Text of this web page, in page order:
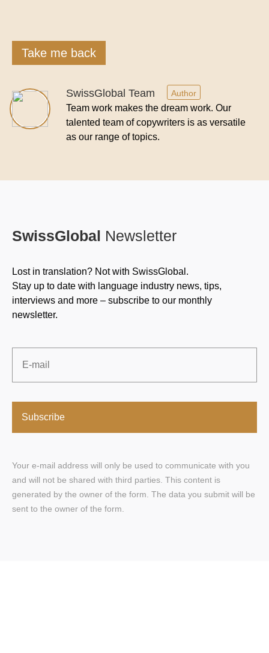
Take me back
SwissGlobal Team Author
Team work makes the dream work. Our
talented team of copywriters is as versatile
as our range of topics.
SwissGlobal Newsletter
Lost in translation? Not with SwissGlobal.
Stay up to date with language industry news, tips,
interviews and more – subscribe to our monthly
newsletter.
Email *
Your e-mail address will only be used to communicate with you
and will not be shared with third parties. This content is
generated by the owner of the form. The data you submit will be
sent to the owner of the form.